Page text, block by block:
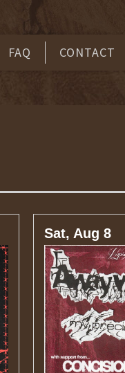
FAQ CONTACT
Sat, Aug 8